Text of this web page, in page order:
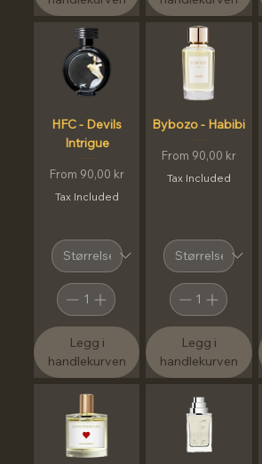
HFC - Devils
Intrigue
From 90,00 kr
Sale Price
Tax Included
Legg i
handlekurven
Bybozo - Habibi
From 90,00 kr
Sale Price
Tax Included
Legg i
handlekurven